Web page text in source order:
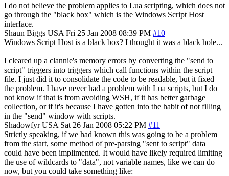
I do not believe the problem applies to Lua scripting, which does not
go through the "black box" which is the Windows Script Host
interface.
Shaun Biggs USA Fri 25 Jan 2008 08:39 PM #10
Windows Script Host is a black box? I thought it was a black hole...
I cleared up a clannie's memory errors by converting the "send to
script" triggers into triggers which call functions within the script
file. I just did it to consolidate the code to be readable, but it fixed
the problem. I have never had a problem with Lua scripts, but I do
not know if that is from avoiding WSH, if it has better garbage
collection, or if it's because I have gotten into the habit of not filling
in the "send" window with scripts.
Shadowfyr USA Sat 26 Jan 2008 05:22 PM #11
Strictly speaking, if we had known this was going to be a problem
from the start, some method of pre-parsing "sent to script" data
could have been implimented. It would have likely required limiting
the use of wildcards to "data", not variable names, like we can do
now, but you could take something like: